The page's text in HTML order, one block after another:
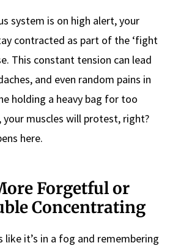
system is on high alert, your
contracted as part of the ‘fight
This constant tension can lead
and even random pains in
holding a heavy bag for too
your muscles will protest, right?
here.
Forgetful or
Concentrating
like it’s in a fog and remembering